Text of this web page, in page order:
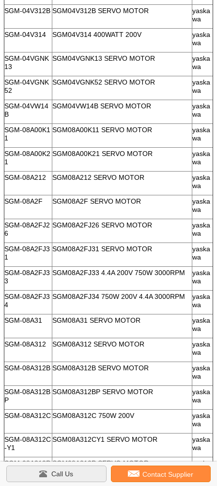
SGM-04V312B SGM04V312B SERVO MOTOR
yaska
wa
SGM-04V314
SGM04V314 400WATT 200V
yaska
wa
SGM-04VGNK
13
SGM04VGNK13 SERVO MOTOR
yaska
wa
SGM-04VGNK
52
SGM04VGNK52 SERVO MOTOR
yaska
wa
SGM-04VW14
B
SGM04VW14B SERVO MOTOR
yaska
wa
SGM-08A00K1
1
SGM08A00K11 SERVO MOTOR
yaska
wa
SGM-08A00K2
1
SGM08A00K21 SERVO MOTOR
yaska
wa
SGM-08A212
SGM08A212 SERVO MOTOR
yaska
wa
SGM-08A2F
SGM08A2F SERVO MOTOR
yaska
wa
SGM-08A2FJ2
6
SGM08A2FJ26 SERVO MOTOR
yaska
wa
SGM-08A2FJ3
1
SGM08A2FJ31 SERVO MOTOR
yaska
wa
SGM-08A2FJ3
3
SGM08A2FJ33 4.4A 200V 750W 3000RPM
yaska
wa
SGM-08A2FJ3
4
SGM08A2FJ34 750W 200V 4.4A 3000RPM
yaska
wa
SGM-08A31
SGM08A31 SERVO MOTOR
yaska
wa
SGM-08A312
SGM08A312 SERVO MOTOR
yaska
wa
SGM-08A312B SGM08A312B SERVO MOTOR
yaska
wa
SGM-08A312B
P
SGM08A312BP SERVO MOTOR
yaska
wa
SGM-08A312CSGM08A312C 750W 200V
yaska
wa
SGM-08A312C
-Y1
SGM08A312CY1 SERVO MOTOR
yaska
wa
SGM-08A312P SGM08A312P SERVO MOTOR
yaska
wa
Call Us Contact Supplier